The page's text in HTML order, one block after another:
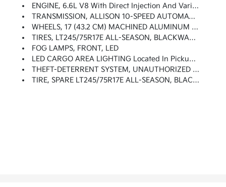
ENGINE, 6.6L V8 With Direct Injection And Variable Valve Timing, Gasoline, (401 Hp [299 KW]
TRANSMISSION, ALLISON 10-SPEED AUTOMATIC (STD)
WHEELS, 17 (43.2 CM) MACHINED ALUMINUM (STD)
TIRES, LT245/75R17E ALL-SEASON, BLACKWALL (STD)
FOG LAMPS, FRONT, LED
LED CARGO AREA LIGHTING Located In Pickup Bed, Activated With Switch On Center Switch Bank Or Key Fob
THEFT-DETERRENT SYSTEM, UNAUTHORIZED ENTRY
TIRE, SPARE LT245/75R17E ALL-SEASON, BLACKWALL (STD)